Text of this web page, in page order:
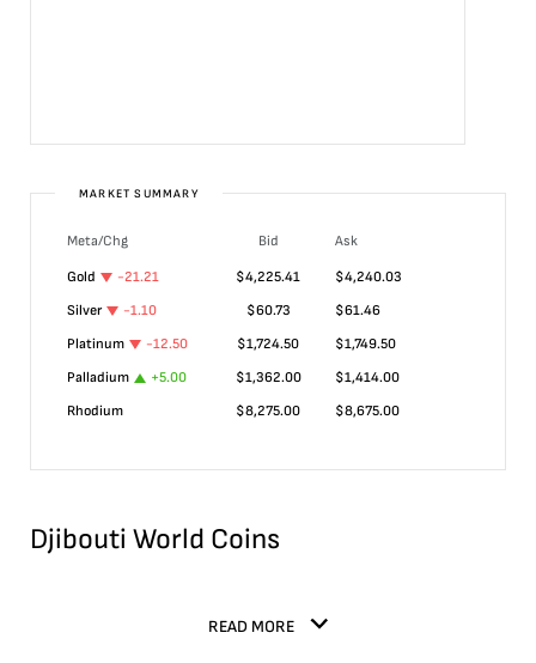
MARKET SUMMARY
Meta/Chg Bid
Ask
Gold
-21.21 $4,225.41 $4,240.03
Silver
-1.10 $60.73 $61.46
Platinum
-12.50 $1,724.50 $1,749.50
Palladium
+5.00 $1,362.00 $1,414.00
Rhodium
$8,275.00 $8,675.00
Djibouti World Coins
READ MORE